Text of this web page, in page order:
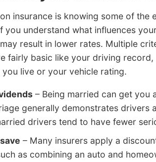
insurance is knowing some of the
you understand what influences
result in lower rates. Multiple
fairly basic like your driving
live or your vehicle rating.
– Being married can get you
generally demonstrates drivers
drivers tend to have fewer
– Many insurers apply a
as combining an auto and